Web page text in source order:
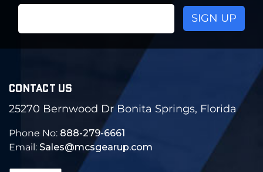
CONTACT US
25270 Bernwood Dr Bonita Springs, Florida
Phone No: 888-279-6661
Email: Sales@mcsgearup.com